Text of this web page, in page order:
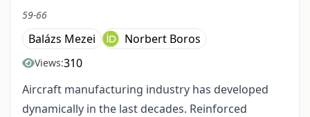
59-66
Balázs Mezei Norbert Boros
Views:310
Aircraft manufacturing industry has developed
dynamically in the last decades. Reinforced